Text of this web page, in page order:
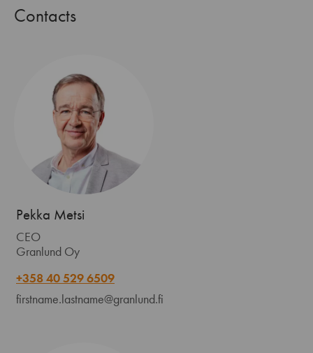
Contacts
Pekka Metsi
CEO
Granlund Oy
+358 40 529 6509
firstname.lastname@granlund.fi